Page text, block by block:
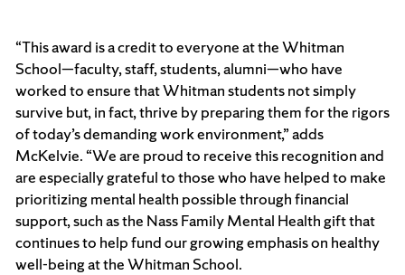
“This award is a credit to everyone at the Whitman
School—faculty, staff, students, alumni—who have
worked to ensure that Whitman students not simply
survive but, in fact, thrive by preparing them for the rigors
of today’s demanding work environment,” adds
McKelvie. “We are proud to receive this recognition and
are especially grateful to those who have helped to make
prioritizing mental health possible through financial
support, such as the Nass Family Mental Health gift that
continues to help fund our growing emphasis on healthy
well-being at the Whitman School.